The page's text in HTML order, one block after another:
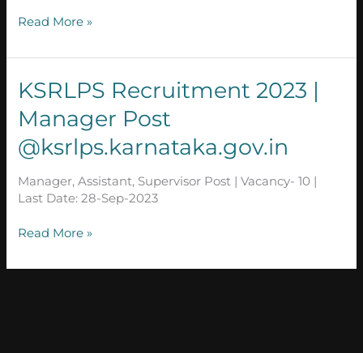
Read More »
KSRLPS Recruitment 2023 |
Manager Post
@ksrlps.karnataka.gov.in
Manager, Assistant, Supervisor Post | Vacancy- 10 |
Last Date: 28-Sep-2023
KSRLPS Recruitment
2023
Post
Read More »